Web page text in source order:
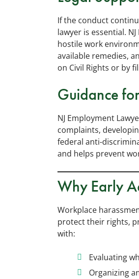
If the conduct
lawyer is essential.
hostile work
available remedies,
on Civil Rights or by
Guidance
NJ Employment
complaints,
federal anti-
and helps prevent
Why Early
Workplace
protect their rights,
with:
Evaluating
Organizing